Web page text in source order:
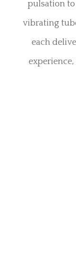
Please
pulsation
vibrating
each